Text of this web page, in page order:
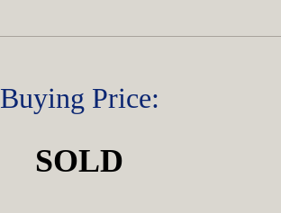
Buying Price:
SOLD